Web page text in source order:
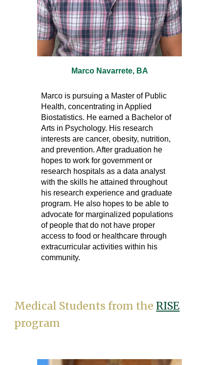
Marco Navarrete, BA
Marco is pursuing a Master of Public
Health, concentrating in Applied
Biostatistics. He earned a Bachelor of
Arts in Psychology. His research
interests are cancer, obesity, nutrition,
and prevention. After graduation he
hopes to work for government or
research hospitals as a data analyst
with the skills he attained throughout
his research experience and graduate
program. He also hopes to be able to
advocate for marginalized populations
of people that do not have proper
access to food or healthcare through
extracurricular activities within his
community.
Medical Students from the RISE
program